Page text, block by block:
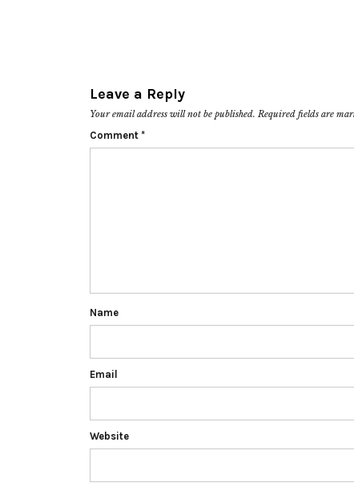
Leave a Reply
Your email address will not be published. Required fields are
Comment *
Name
Email
Website